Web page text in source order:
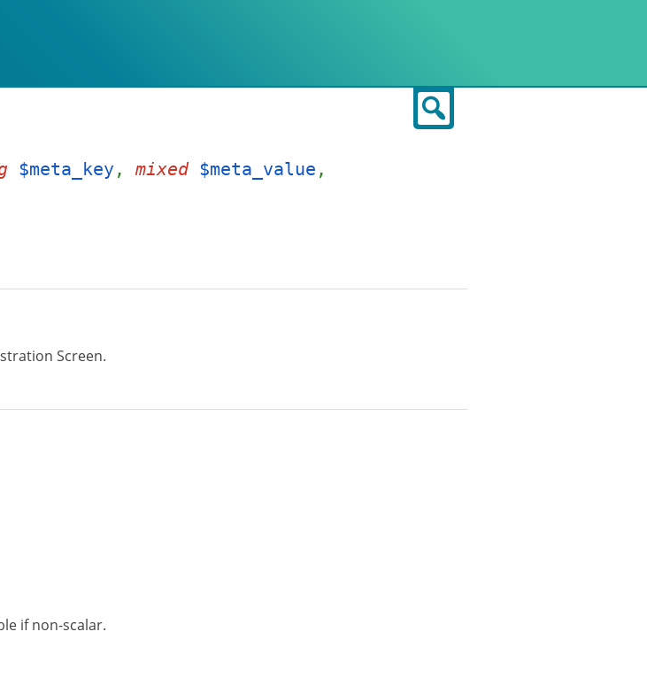
$meta_key , mixed $meta_value ,
Screen.
if non-scalar.